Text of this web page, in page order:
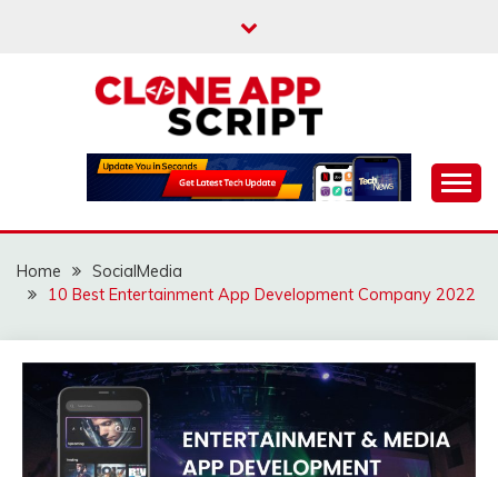
CLONE APP SCRIPT
Providing Clone App Scripts
Home
SocialMedia
10 Best Entertainment App Development Company 2022